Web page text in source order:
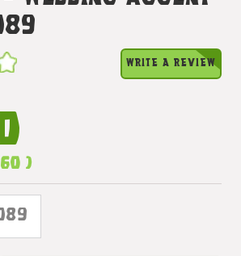
WRITE A REVIEW
)